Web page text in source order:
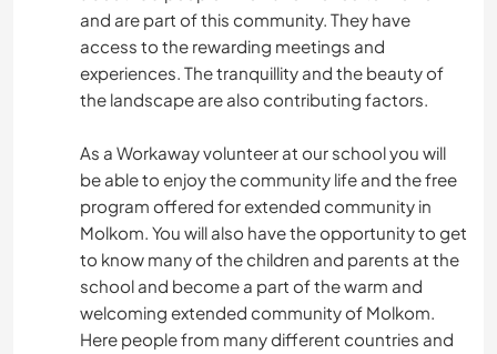
and are part of this community. They have
access to the rewarding meetings and
experiences. The tranquillity and the beauty of
the landscape are also contributing factors.
As a Workaway volunteer at our school you will
be able to enjoy the community life and the free
program offered for extended community in
Molkom. You will also have the opportunity to get
to know many of the children and parents at the
school and become a part of the warm and
welcoming extended community of Molkom.
Here people from many different countries and